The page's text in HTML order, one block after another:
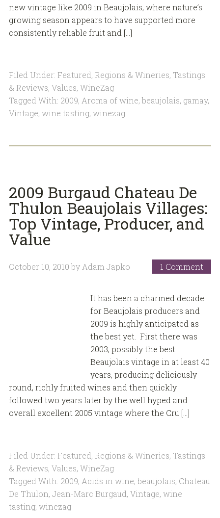
new vintage like 2009 in Beaujolais, where nature’s
growing season appears to have supported more
consistently reliable fruit and […]
Filed Under: Featured, Regions & Wineries, Tastings
& Reviews, Values, WineZag
Tagged With: 2009, Aroma of wine, beaujolais, gamay,
Vintage, wine tasting, winezag
2009 Burgaud Chateau De
Thulon Beaujolais Villages:
Top Vintage, Producer, and
Value
October 10, 2010 by Adam Japko 1 Comment
It has been a charmed decade
for Beaujolais producers and
2009 is highly anticipated as
the best yet. First there was
2003, possibly the best
Beaujolais vintage in at least 40
years, producing deliciously
round, richly fruited wines and then quickly
followed two years later by the well hyped and
overall excellent 2005 vintage where the Cru […]
Filed Under: Featured, Regions & Wineries, Tastings
& Reviews, Values, WineZag
Tagged With: 2009, Acids in wine, beaujolais, Chateau
De Thulon, Jean-Marc Burgaud, Vintage, wine
tasting, winezag